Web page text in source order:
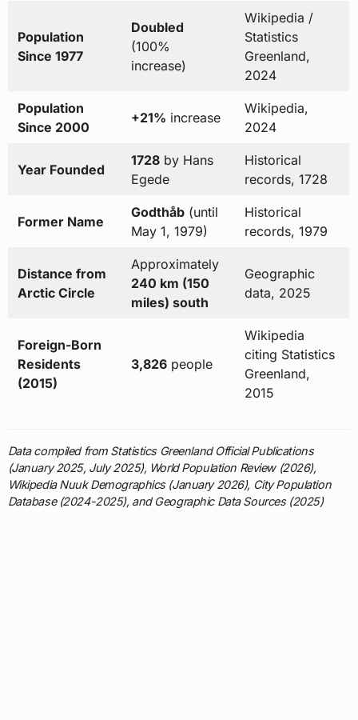
Population
Since 1977
Doubled
(100%
increase)
Wikipedia /
Statistics
Greenland,
2024
Population
Since 2000
+21% increase
Wikipedia,
2024
Year Founded
1728by Hans
Egede
Historical
records, 1728
Former Name
Godthåb(until
May 1, 1979)
Historical
records, 1979
Distance from
Arctic Circle
Approximately
240 km (150
miles) south
Geographic
data, 2025
Foreign-Born
Residents
(2015)
3,826people
Wikipedia
citing Statistics
Greenland,
2015
Data compiled from Statistics Greenland Official Publications
(January 2025, July 2025), World Population Review (2026),
Wikipedia Nuuk Demographics (January 2026), City Population
Database (2024-2025), and Geographic Data Sources (2025)